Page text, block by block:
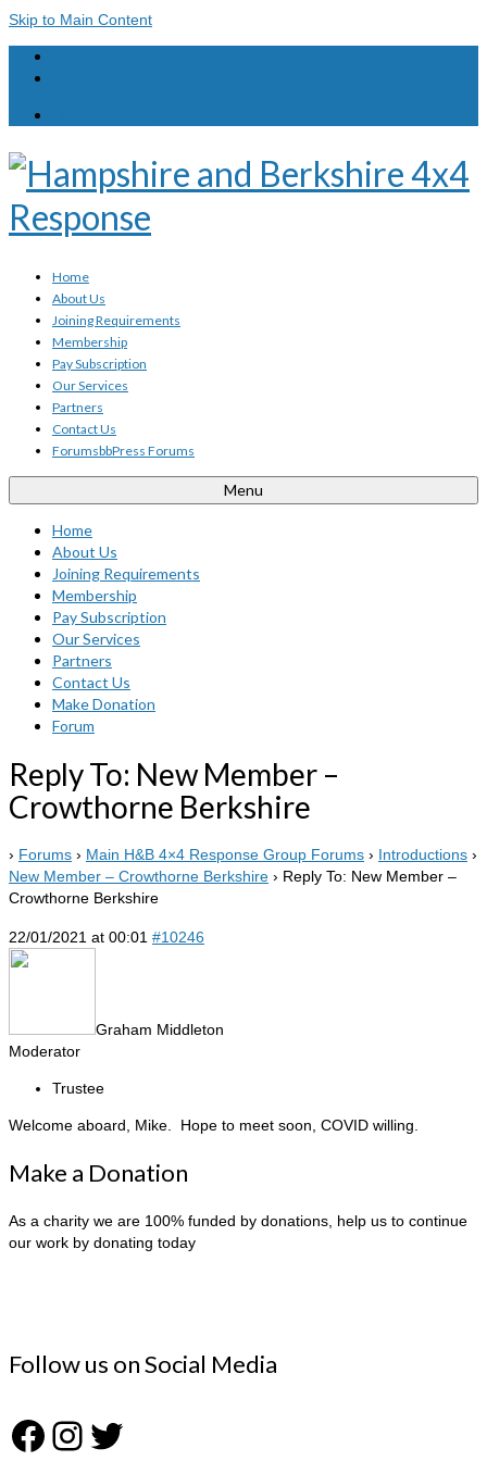
Skip to Main Content
Home
About Us
Joining Requirements
Membership
Pay Subscription
Our Services
Partners
Contact Us
ForumsbbPress Forums
Menu
Home
About Us
Joining Requirements
Membership
Pay Subscription
Our Services
Partners
Contact Us
Make Donation
Forum
Reply To: New Member –
Crowthorne Berkshire
› Forums › Main H&B 4×4 Response Group Forums › Introductions ›
New Member – Crowthorne Berkshire › Reply To: New Member –
Crowthorne Berkshire
22/01/2021 at 00:01 #10246
Graham Middleton
Moderator
Trustee
Welcome aboard, Mike. Hope to meet soon, COVID willing.
Make a Donation
As a charity we are 100% funded by donations, help us to continue
our work by donating today
Follow us on Social Media
Facebook
Instagram
Twitter